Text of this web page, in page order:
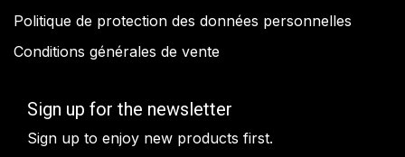
Politique de protection des données personnelles
Conditions générales de vente
Sign up for the newsletter
Sign up to enjoy new products first.